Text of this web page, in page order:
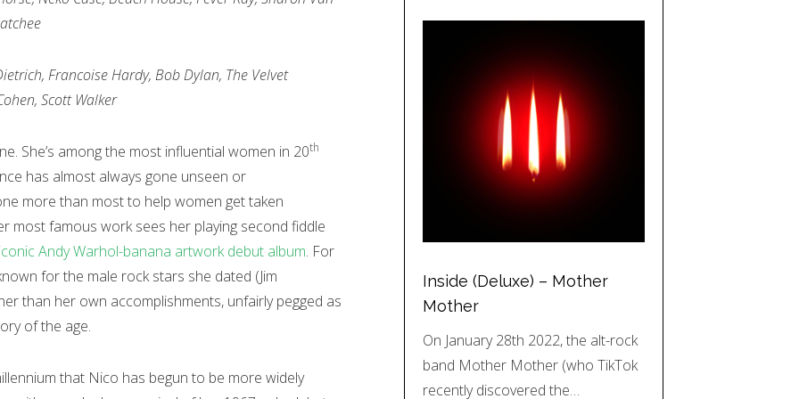
Francoise Hardy, Bob Dylan, The Velvet
Scott Walker
She’s among the most influential women in 20th
has almost always gone unseen or
more than most to help women get taken
most famous work sees her playing second fiddle
Andy Warhol-banana artwork debut album. For
for the male rock stars she dated (Jim
than her own accomplishments, unfairly pegged as
of the age.
that Nico has begun to be more widely
Inside (Deluxe) – Mother
Mother
On January 28th 2022, the alt-rock
band Mother Mother (who TikTok
recently discovered the…